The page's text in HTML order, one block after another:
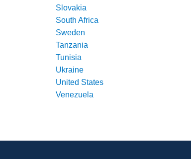
Slovakia
South Africa
Sweden
Tanzania
Tunisia
Ukraine
United States
Venezuela